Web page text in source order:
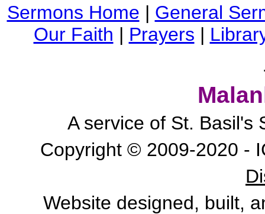
Sermons Home | General
Our Faith | Prayers |
A service of St. Basil's
Copyright © 2009-2020 -
Website designed, built,